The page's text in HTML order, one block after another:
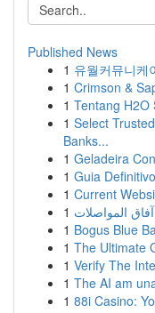
Published News
1 유월커뮤니케
1 Crimson &
1 Tentang H2O
1 Select
Banks...
1 Geladeira
1 Guia
1 Current
1
1 Bogus Blue
1 The Ultimate
1 Verify The
1 The AI am
1 88i Casino: